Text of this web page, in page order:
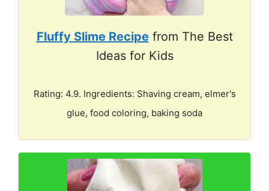
Fluffy Slime Recipefrom The Best
Ideas for Kids
Rating: 4.9. Ingredients: Shaving cream, elmer's
glue, food coloring, baking soda